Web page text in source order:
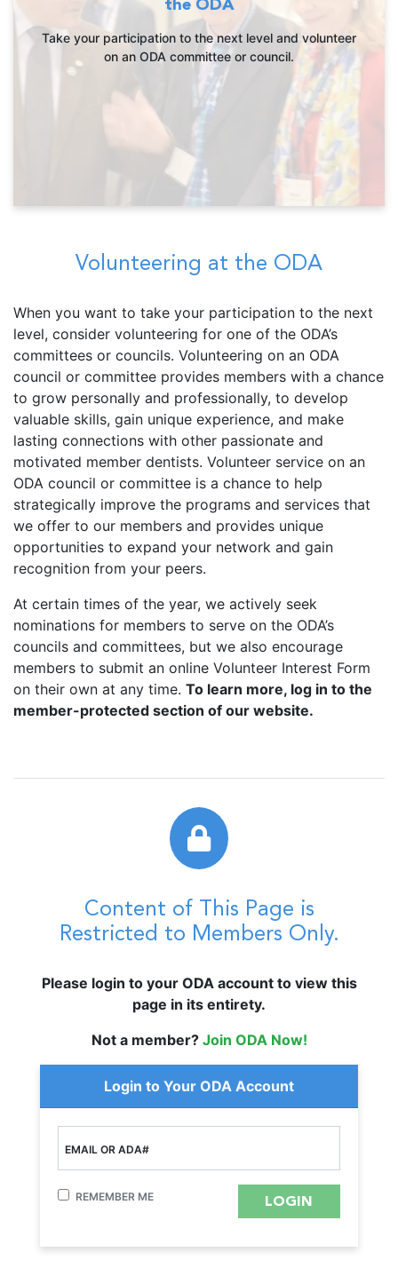
Take your participation to the next level and volunteer
on an ODA committee or council.
Volunteering at the ODA
When you want to take your participation to the next
level, consider volunteering for one of the ODA’s
committees or councils. Volunteering on an ODA
council or committee provides members with a chance
to grow personally and professionally, to develop
valuable skills, gain unique experience, and make
lasting connections with other passionate and
motivated member dentists. Volunteer service on an
ODA council or committee is a chance to help
strategically improve the programs and services that
we offer to our members and provides unique
opportunities to expand your network and gain
recognition from your peers.
At certain times of the year, we actively seek
nominations for members to serve on the ODA’s
councils and committees, but we also encourage
members to submit an online Volunteer Interest Form
on their own at any time. To learn more, log in to the
member-protected section of our website.
Content of This Page is
Restricted to Members Only.
Please login to your ODA account to view this
page in its entirety.
Not a member? Join ODA Now!
Login to Your ODA Account
EMAIL OR ADA#
REMEMBER ME